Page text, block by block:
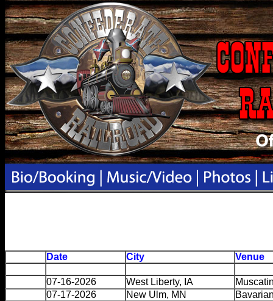
Date City Venue
07-16-2026 West Liberty, IA
07-17-2026
New Ulm, MN